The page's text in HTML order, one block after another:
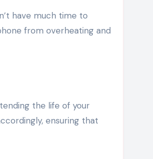
have much time to
from overheating and
the life of your
ensuring that